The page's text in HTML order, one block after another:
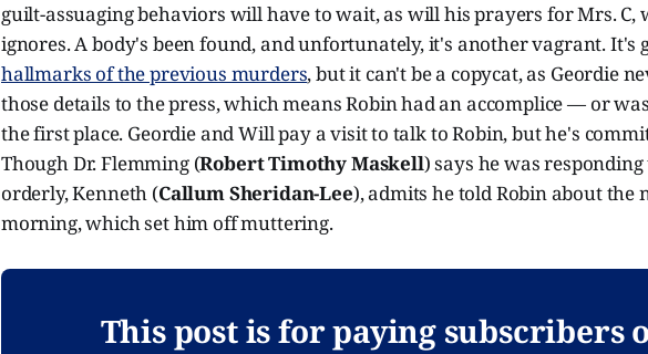
guilt-assuaging behaviors will have to wait, as will his prayers for Mrs. C,
ignores. A body's been found, and unfortunately, it's another vagrant. It's
hallmarks of the previous murders, but it can't be a copycat, as Geordie
those details to the press, which means Robin had an accomplice — or
the first place. Geordie and Will pay a visit to talk to Robin, but he's
Though Dr. Flemming (Robert Timothy Maskell) says he was
orderly, Kenneth (Callum Sheridan-Lee), admits he told Robin about the
morning, which set him off muttering.
This post is for paying subscribers